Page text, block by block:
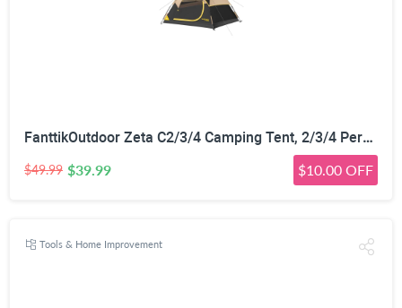
FanttikOutdoor Zeta C2/3/4 Camping Tent, 2/3/4 Person Instant Dome Tent, Easy Setup in 60s, Portable Waterproof Cabin Tent with Pre-Attached Poles & Air Vent, Ideal for Camping, Hiking, Backyard
$49.99 $39.99 $10.00 OFF
Tools & Home Improvement